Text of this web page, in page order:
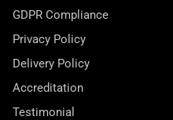
GDPR Compliance
Privacy Policy
Delivery Policy
Accreditation
Testimonial